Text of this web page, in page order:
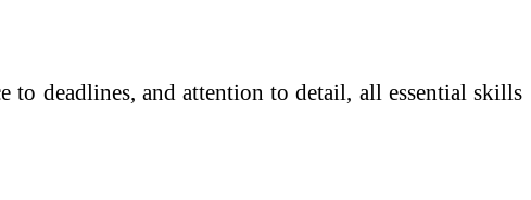
to deadlines, and attention to detail, all essential skills